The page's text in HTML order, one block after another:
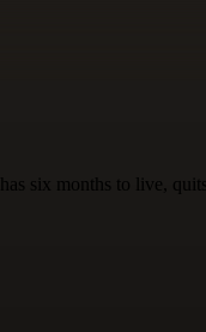
six months to live,